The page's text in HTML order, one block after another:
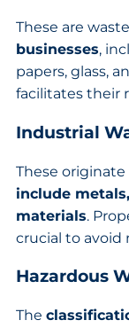
These are waste
businesses,
papers, glass,
facilitates their
Industrial
These
include
materials.
crucial to
Hazardous
The